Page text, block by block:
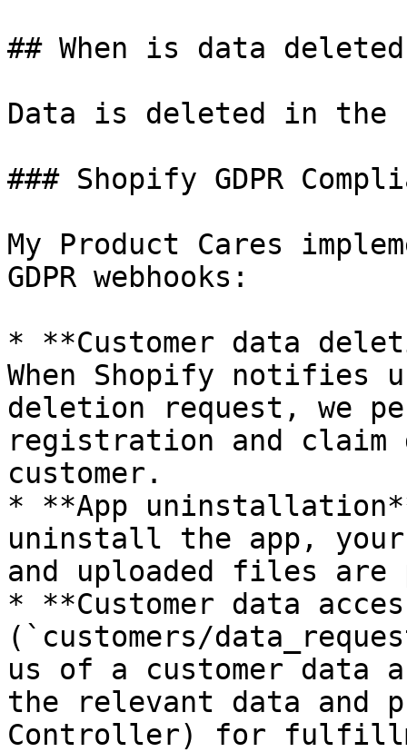
## When is data
Data is deleted in the
### Shopify GDPR
My Product Cares
GDPR webhooks:
* **Customer data
When Shopify notifies
deletion request, we
registration and
customer.
* **App
uninstall the app, your
and uploaded files are
* **Customer data
(`customers/
us of a customer data
the relevant data and
Controller) for